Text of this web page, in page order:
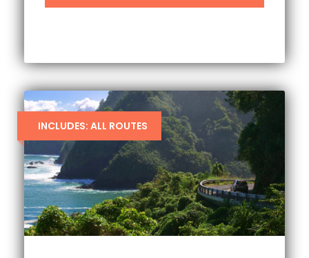
INCLUDES: ALL ROUTES